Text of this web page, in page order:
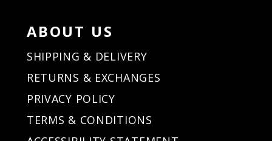
ABOUT US
SHIPPING & DELIVERY
RETURNS & EXCHANGES
PRIVACY POLICY
TERMS & CONDITIONS